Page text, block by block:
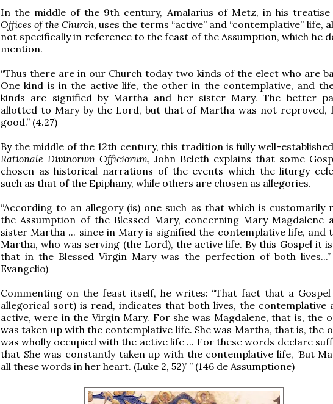
In the middle of the 9th century, Amalarius of Metz, in his treatise
Offices of the Church, uses the terms “active” and “contemplative” life,
not specifically in reference to the feast of the Assumption, which he
mention.
“Thus there are in our Church today two kinds of the elect who are
One kind is in the active life, the other in the contemplative, and
kinds are signified by Martha and her sister Mary. The better
allotted to Mary by the Lord, but that of Martha was not reproved,
good.” (4.27)
By the middle of the 12th century, this tradition is fully well-
Rationale Divinorum Officiorum, John Beleth explains that some
chosen as historical narrations of the events which the liturgy
such as that of the Epiphany, while others are chosen as allegories.
“According to an allegory (is) one such as that which is customarily
the Assumption of the Blessed Mary, concerning Mary Magdalene
sister Martha ... since in Mary is signified the contemplative life, and
Martha, who was serving (the Lord), the active life. By this Gospel it
that in the Blessed Virgin Mary was the perfection of both
Evangelio)
Commenting on the feast itself, he writes: “That fact that a
allegorical sort) is read, indicates that both lives, the contemplative
active, were in the Virgin Mary. For she was Magdalene, that is, the
was taken up with the contemplative life. She was Martha, that is, the
was wholly occupied with the active life ... For these words declare
that She was constantly taken up with the contemplative life, ‘But
all these words in her heart. (Luke 2, 52)’ ” (146 de Assumptione)